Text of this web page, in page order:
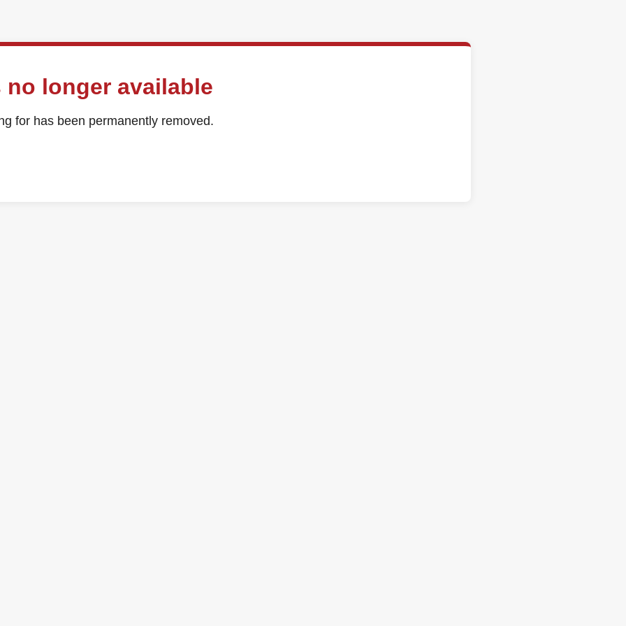
no longer available
for has been permanently removed.